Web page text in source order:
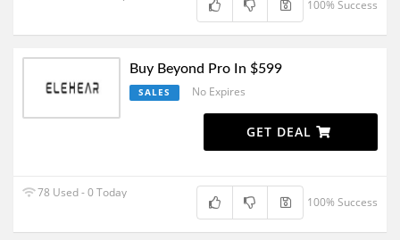
100% Success
Buy Beyond Pro In $599
SALES No Expires
GET DEAL
78 Used - 0 Today
100% Success